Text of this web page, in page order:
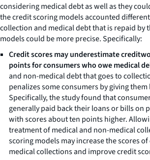
considering medical debt as well as they
the credit scoring models accounted
collection and medical debt that is repaid by
models could be more precise. Specifically:
Credit scores may underestimate
points for consumers who owe medical
and non-medical debt that goes to
penalizes some consumers by giving
Specifically, the study found that
generally paid back their loans or bills on
with scores about ten points higher.
treatment of medical and non-medical
scoring models may increase the scores
medical collections and improve credit